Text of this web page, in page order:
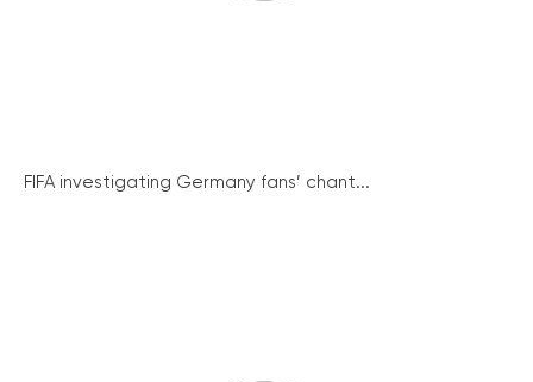
FIFA investigating Germany fans’ chant...